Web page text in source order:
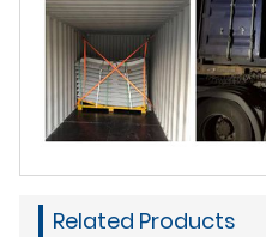
Related Products